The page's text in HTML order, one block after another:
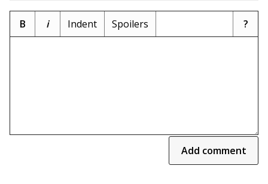
B i Indent Spoilers ?
Add comment